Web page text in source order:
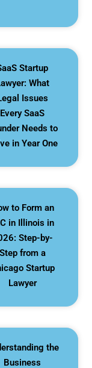
Startup
What
Issues
Every SaaS
Needs to
in Year One
to Form an
in Illinois in
Step-by-
Step from a
Startup
Lawyer
the
Business